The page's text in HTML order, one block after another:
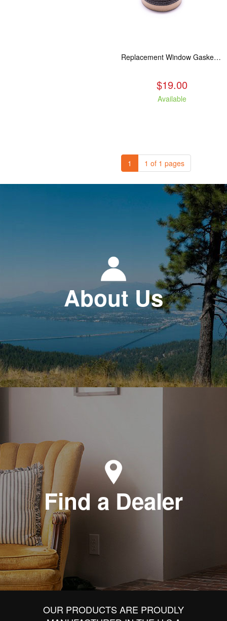
Replacement Window Gasket for all Kuma Stoves, 5 feet
$19.00
Available
1 1 of 1 pages
About Us
Find a Dealer
OUR PRODUCTS ARE PROUDLY